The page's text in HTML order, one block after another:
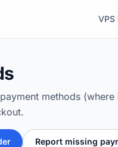
VPS
methods
Report missing